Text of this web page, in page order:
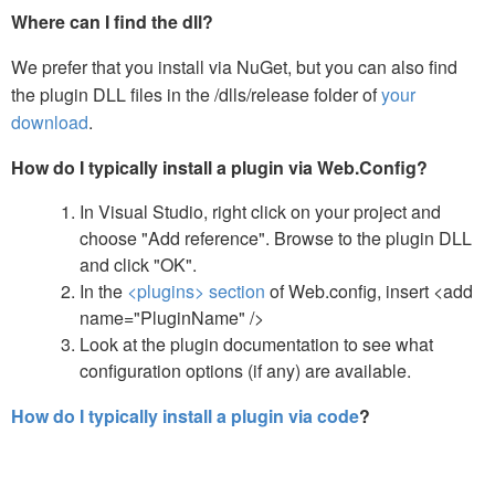
Where can I find the dll?
We prefer that you install via NuGet, but you can also find
the plugin DLL files in the /dlls/release folder ofyour
download.
How do I typically install a plugin via Web.Config?
In Visual Studio, right click on your project and
choose "Add reference". Browse to the plugin DLL
and click "OK".
In the <plugins> section of Web.config, insert <add
name="PluginName" />
Look at the plugin documentation to see what
configuration options (if any) are available.
How do I typically install a plugin via code?